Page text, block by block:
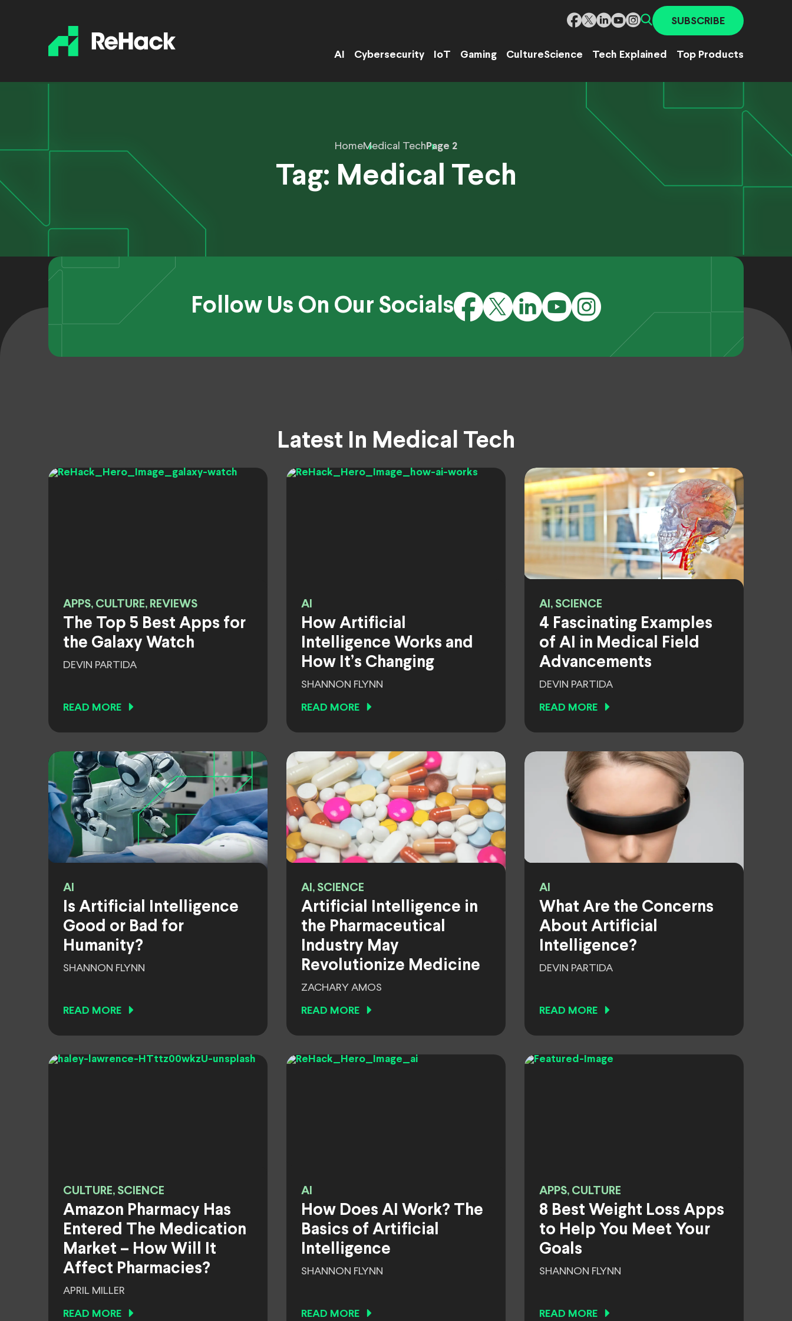
SUBSCRIBE
AI Cybersecurity IoT Gaming CultureScience Tech Explained Top Products
HomeMedical Tech Page 2
Tag: Medical Tech
Follow Us On Our Socials
Latest In Medical Tech
APPS, CULTURE, REVIEWS
The Top 5 Best Apps for
the Galaxy Watch
DEVIN PARTIDA
READ MORE
AI
How Artificial
Intelligence Works and
How It’s Changing
SHANNON FLYNN
READ MORE
AI, SCIENCE
4 Fascinating Examples
of AI in Medical Field
Advancements
DEVIN PARTIDA
READ MORE
AI
Is Artificial Intelligence
Good or Bad for
Humanity?
SHANNON FLYNN
READ MORE
AI, SCIENCE
Artificial Intelligence in
the Pharmaceutical
Industry May
Revolutionize Medicine
ZACHARY AMOS
READ MORE
AI
What Are the Concerns
About Artificial
Intelligence?
DEVIN PARTIDA
READ MORE
CULTURE, SCIENCE
Amazon Pharmacy Has
Entered The Medication
Market – How Will It
Affect Pharmacies?
APRIL MILLER
READ MORE
AI
How Does AI Work? The
Basics of Artificial
Intelligence
SHANNON FLYNN
READ MORE
APPS, CULTURE
8 Best Weight Loss Apps
to Help You Meet Your
Goals
SHANNON FLYNN
READ MORE